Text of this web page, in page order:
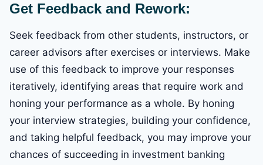
Get Feedback and Rework:
Seek feedback from other students, instructors, or
career advisors after exercises or interviews. Make
use of this feedback to improve your responses
iteratively, identifying areas that require work and
honing your performance as a whole. By honing
your interview strategies, building your confidence,
and taking helpful feedback, you may improve your
chances of succeeding in investment banking